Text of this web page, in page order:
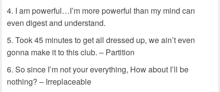
I am powerful…I’m more powerful than my mind can
even digest and understand.
Took 45 minutes to get all dressed up, we ain’t even
gonna make it to this club. – Partition
So since I’m not your everything, How about I’ll be
nothing? – Irreplaceable